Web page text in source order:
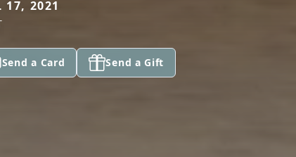
17, 2021
Send a Card Send a Gift